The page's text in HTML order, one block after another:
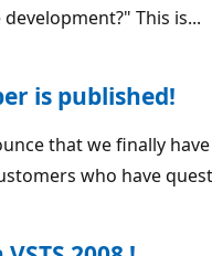
development?" This is...
is published!
that we finally
who have